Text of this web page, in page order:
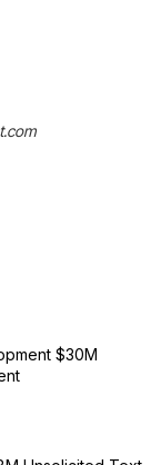
$30M